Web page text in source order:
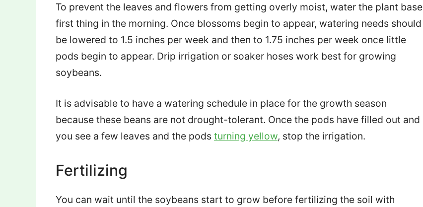
To prevent the leaves and flowers from getting overly moist, water the plant base
first thing in the morning. Once blossoms begin to appear, watering needs should
be lowered to 1.5 inches per week and then to 1.75 inches per week once little
pods begin to appear. Drip irrigation or soaker hoses work best for growing
soybeans.
It is advisable to have a watering schedule in place for the growth season
because these beans are not drought-tolerant. Once the pods have filled out and
you see a few leaves and the pods turning yellow, stop the irrigation.
Fertilizing
You can wait until the soybeans start to grow before fertilizing the soil with